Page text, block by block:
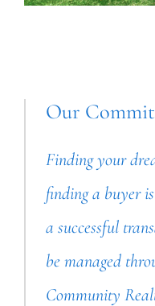
Our
Finding your
finding a buyer
a successful
be managed
Community